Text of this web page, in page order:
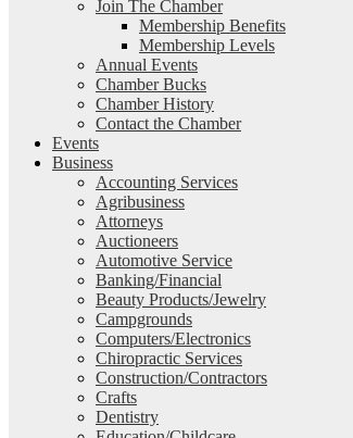
Join The Chamber
Membership Benefits
Membership Levels
Annual Events
Chamber Bucks
Chamber History
Contact the Chamber
Events
Business
Accounting Services
Agribusiness
Attorneys
Auctioneers
Automotive Service
Banking/Financial
Beauty Products/Jewelry
Campgrounds
Computers/Electronics
Chiropractic Services
Construction/Contractors
Crafts
Dentistry